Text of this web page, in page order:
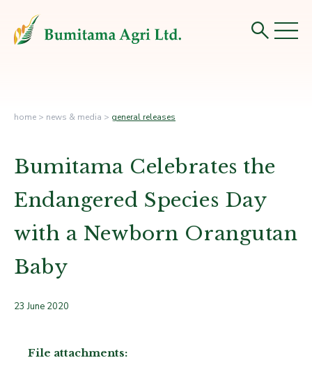
home > news & media > general releases
Bumitama Celebrates the
Endangered Species Day
with a Newborn Orangutan
Baby
23 June 2020
File attachments: